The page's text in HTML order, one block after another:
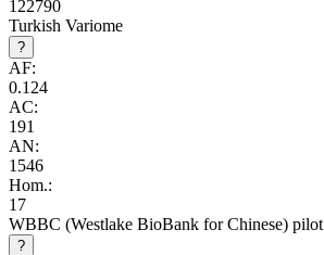
122790
Turkish Variome
?
AF:
0.124
AC:
191
AN:
1546
Hom.:
17
WBBC (Westlake BioBank for Chinese) pilot
?